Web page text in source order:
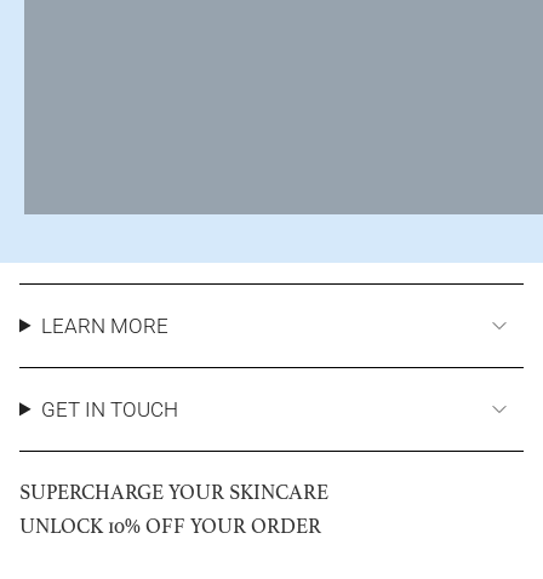
LEARN MORE
GET IN TOUCH
SUPERCHARGE YOUR SKINCARE
UNLOCK 10% OFF YOUR ORDER